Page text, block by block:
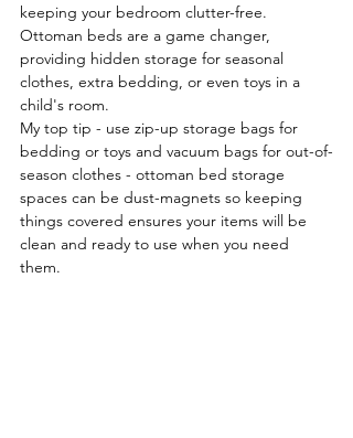
keeping your bedroom clutter-free.
Ottoman beds are a game changer,
providing hidden storage for seasonal
clothes, extra bedding, or even toys in a
child's room.
My top tip - use zip-up storage bags for
bedding or toys and vacuum bags for out-of-
season clothes - ottoman bed storage
spaces can be dust-magnets so keeping
things covered ensures your items will be
clean and ready to use when you need
them.